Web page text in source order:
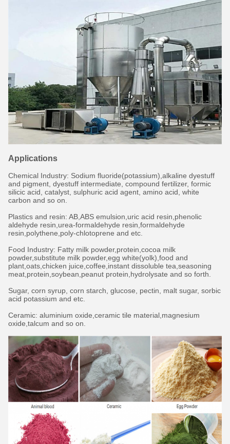
Applications
Chemical Industry: Sodium fluoride(potassium),alkaline dyestuff
and pigment, dyestuff intermediate, compound fertilizer, formic
silicic acid, catalyst, sulphuric acid agent, amino acid, white
carbon and so on.
Plastics and resin: AB,ABS emulsion,uric acid resin,phenolic
aldehyde resin,urea-formaldehyde resin,formaldehyde
resin,polythene,poly-chlotoprene and etc.
Food Industry: Fatty milk powder,protein,cocoa milk
powder,substitute milk powder,egg white(yolk),food and
plant,oats,chicken juice,coffee,instant dissoluble tea,seasoning
meat,protein,soybean,peanut protein,hydrolysate and so forth.
Sugar, corn syrup, corn starch, glucose, pectin, malt sugar, sorbic
acid potassium and etc.
Ceramic: aluminium oxide,ceramic tile material,magnesium
oxide,talcum and so on.